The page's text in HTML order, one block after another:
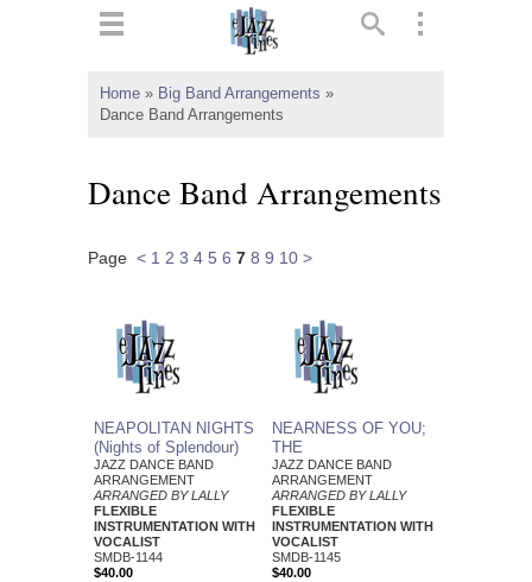
Home » Big Band Arrangements »
Dance Band Arrangements
Dance Band Arrangements
Page < 1 2 3 4 5 6 7 8 9 10 >
NEAPOLITAN NIGHTS
(Nights of Splendour)
JAZZ DANCE BAND
ARRANGEMENT
ARRANGED BY LALLY
FLEXIBLE
INSTRUMENTATION WITH
VOCALIST
SMDB-1144
$40.00
NEARNESS OF YOU;
THE
JAZZ DANCE BAND
ARRANGEMENT
ARRANGED BY LALLY
FLEXIBLE
INSTRUMENTATION WITH
VOCALIST
SMDB-1145
$40.00